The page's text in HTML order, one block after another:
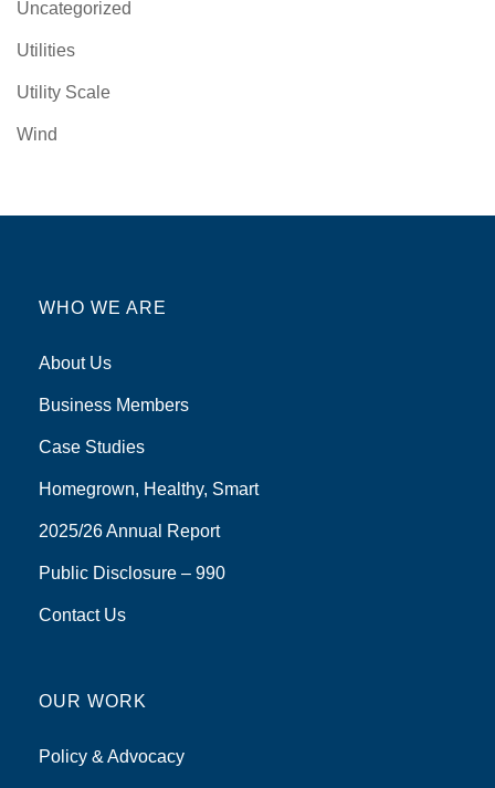
Uncategorized
Utilities
Utility Scale
Wind
WHO WE ARE
About Us
Business Members
Case Studies
Homegrown, Healthy, Smart
2025/26 Annual Report
Public Disclosure – 990
Contact Us
OUR WORK
Policy & Advocacy